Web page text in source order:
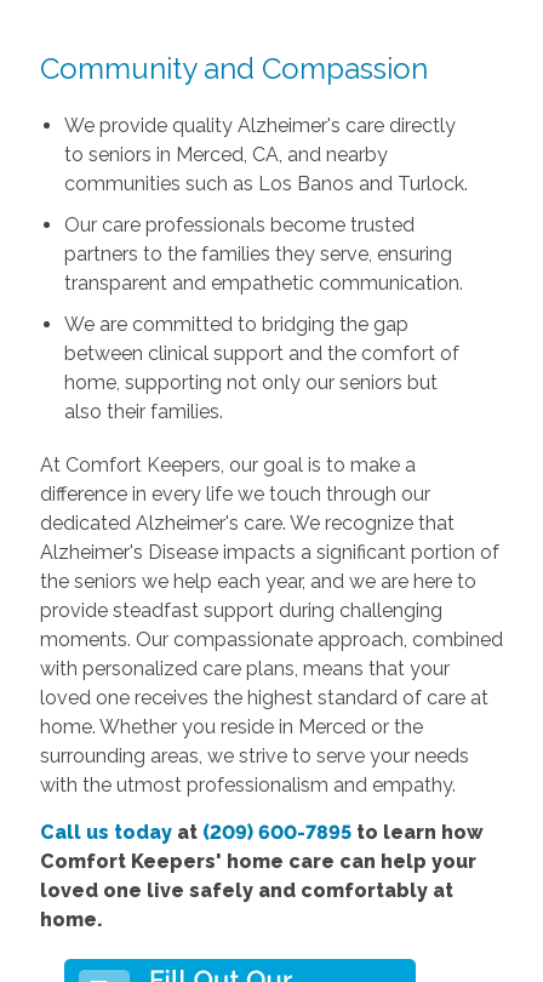
Community and Compassion
We provide quality Alzheimer's care directly
to seniors in Merced, CA, and nearby
communities such as Los Banos and Turlock.
Our care professionals become trusted
partners to the families they serve, ensuring
transparent and empathetic communication.
We are committed to bridging the gap
between clinical support and the comfort of
home, supporting not only our seniors but
also their families.
At Comfort Keepers, our goal is to make a
difference in every life we touch through our
dedicated Alzheimer's care. We recognize that
Alzheimer's Disease impacts a significant portion of
the seniors we help each year, and we are here to
provide steadfast support during challenging
moments. Our compassionate approach, combined
with personalized care plans, means that your
loved one receives the highest standard of care at
home. Whether you reside in Merced or the
surrounding areas, we strive to serve your needs
with the utmost professionalism and empathy.
Call us todayat (209) 600-7895to learn how
Comfort Keepers' home care can help your
loved one live safely and comfortably at
home.